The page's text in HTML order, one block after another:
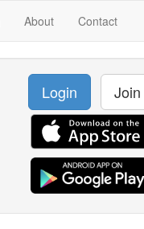
About Contact
Login Join